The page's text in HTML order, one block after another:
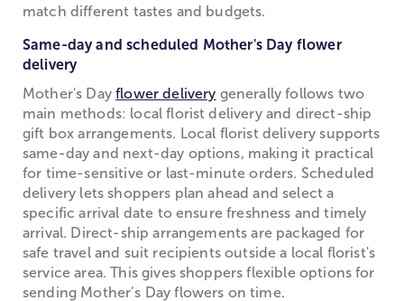
match different tastes and budgets.
Same-day and scheduled Mother's Day flower
delivery
Mother's Dayflower delivery generally follows two
main methods: local florist delivery and direct-ship
gift box arrangements. Local florist delivery supports
same-day and next-day options, making it practical
for time-sensitive or last-minute orders. Scheduled
delivery lets shoppers plan ahead and select a
specific arrival date to ensure freshness and timely
arrival. Direct-ship arrangements are packaged for
safe travel and suit recipients outside a local florist's
service area. This gives shoppers flexible options for
sending Mother’s Day flowers on time.